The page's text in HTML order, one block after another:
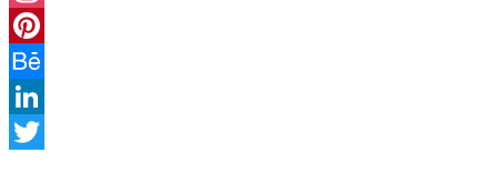
Instagram
Pinterest
Behance
LinkedIn